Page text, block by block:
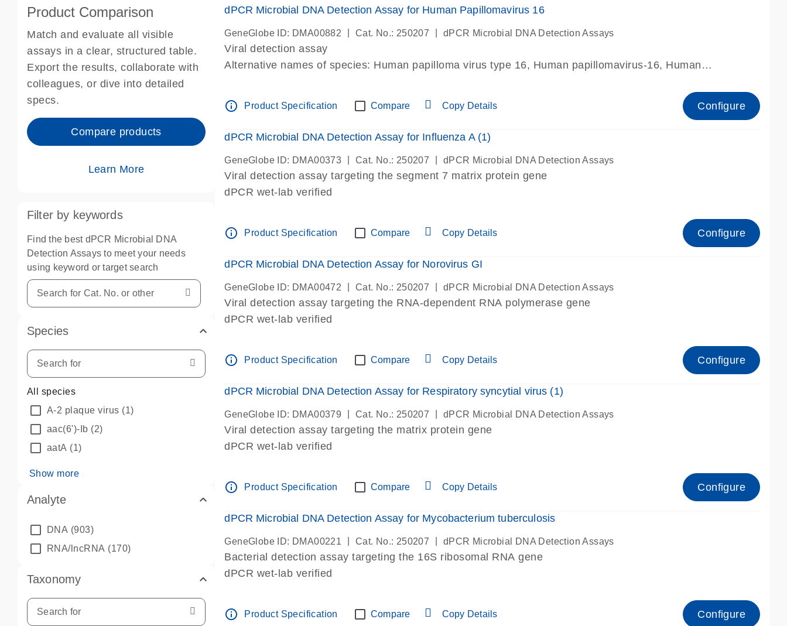
Product Comparison
Match and evaluate all visible
assays in a clear, structured table.
Export the results, collaborate with
colleagues, or dive into detailed
specs.
Compare products
Learn More
Filter by keywords
Find the best dPCR Microbial DNA
Detection Assays to meet your needs
using keyword or target search
Species
All species
A-2 plaque virus (1)
aac(6')-Ib (2)
aatA (1)
Show more
Analyte
DNA (903)
RNA/lncRNA (170)
Taxonomy
dPCR Microbial DNA Detection Assay for Human Papillomavirus 16
GeneGlobe ID: DMA00882 Cat. No.: 250207 dPCR Microbial DNA Detection Assays
Viral detection assay
Alternative names of species: Human papilloma virus type 16, Human papillomavirus-16, Human
dPCR wet-lab verified
info_outline Product Specification Compare Copy Details Configure
dPCR Microbial DNA Detection Assay for Influenza A (1)
GeneGlobe ID: DMA00373 Cat. No.: 250207 dPCR Microbial DNA Detection Assays
Viral detection assay targeting the segment 7 matrix protein gene
dPCR wet-lab verified
info_outline Product Specification Compare Copy Details Configure
dPCR Microbial DNA Detection Assay for Norovirus GI
GeneGlobe ID: DMA00472 Cat. No.: 250207 dPCR Microbial DNA Detection Assays
Viral detection assay targeting the RNA-dependent RNA polymerase gene
dPCR wet-lab verified
info_outline Product Specification Compare Copy Details Configure
dPCR Microbial DNA Detection Assay for Respiratory syncytial virus (1)
GeneGlobe ID: DMA00379 Cat. No.: 250207 dPCR Microbial DNA Detection Assays
Viral detection assay targeting the matrix protein gene
dPCR wet-lab verified
info_outline Product Specification Compare Copy Details Configure
dPCR Microbial DNA Detection Assay for Mycobacterium tuberculosis
GeneGlobe ID: DMA00221 Cat. No.: 250207 dPCR Microbial DNA Detection Assays
Bacterial detection assay targeting the 16S ribosomal RNA gene
dPCR wet-lab verified
info_outline Product Specification Compare Copy Details Configure